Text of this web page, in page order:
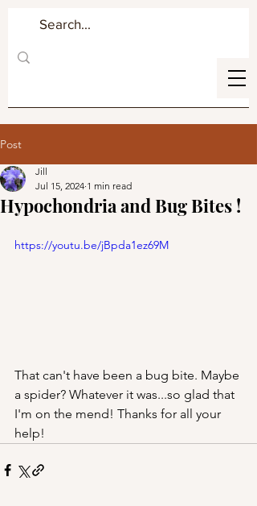
Post
Hypochondria and Bug Bites !
Jill
Jul 15, 2024 1 min read
https://youtu.be/jBpda1ez69M
That can't have been a bug bite. Maybe
a spider? Whatever it was...so glad that
I'm on the mend! Thanks for all your
help!